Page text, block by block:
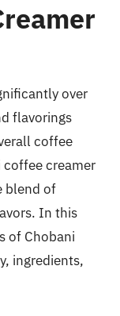
over
flavorings
coffee
coffee creamer
blend of
In this
of Chobani
ingredients,